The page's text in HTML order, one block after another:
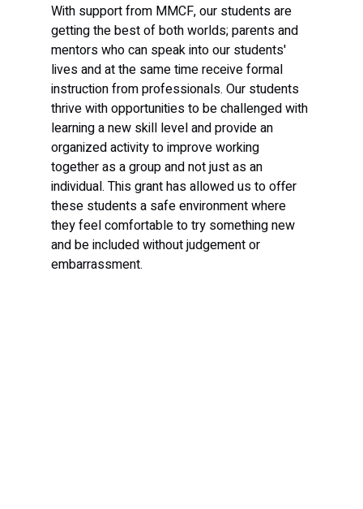
With support from MMCF, our students are
getting the best of both worlds; parents and
mentors who can speak into our students'
lives and at the same time receive formal
instruction from professionals. Our students
thrive with opportunities to be challenged with
learning a new skill level and provide an
organized activity to improve working
together as a group and not just as an
individual. This grant has allowed us to offer
these students a safe environment where
they feel comfortable to try something new
and be included without judgement or
embarrassment.